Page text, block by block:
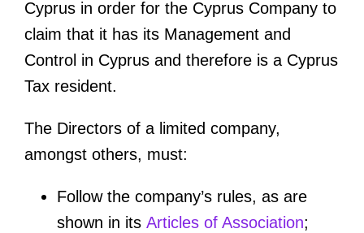
Cyprus in order for the Cyprus Company to
claim that it has its Management and
Control in Cyprus and therefore is a Cyprus
Tax resident.
The Directors of a limited company,
amongst others, must:
Follow the company’s rules, as are
shown in its Articles of Association;